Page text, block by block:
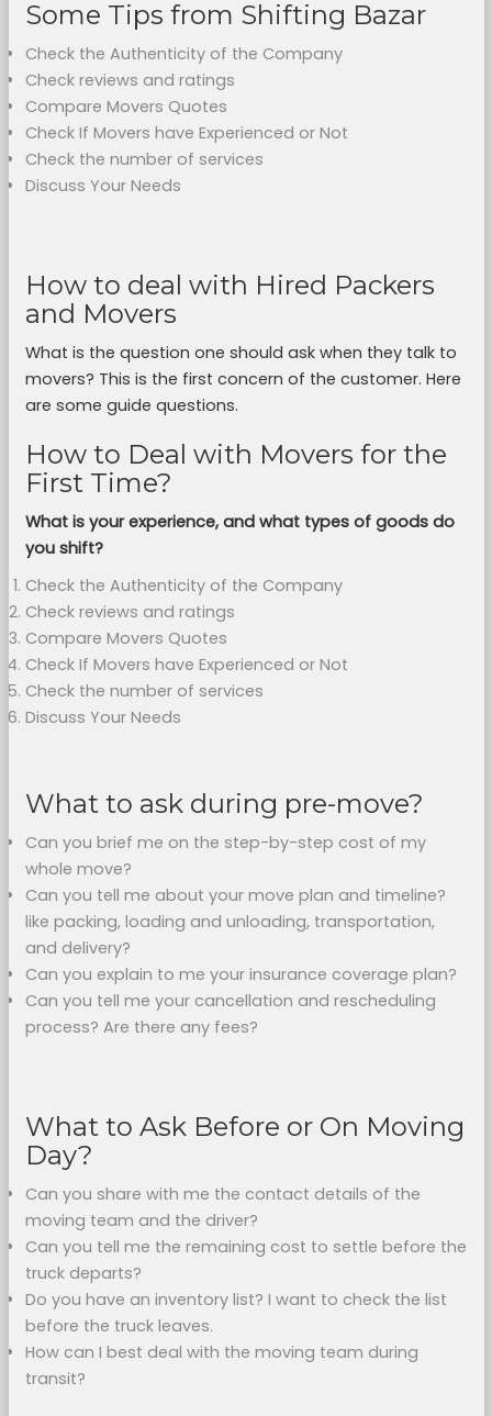
Some Tips from Shifting Bazar
Check the Authenticity of the Company
Check reviews and ratings
Compare Movers Quotes
Check If Movers have Experienced or Not
Check the number of services
Discuss Your Needs
How to deal with Hired Packers
and Movers
What is the question one should ask when they talk to
movers? This is the first concern of the customer. Here
are some guide questions.
How to Deal with Movers for the
First Time?
What is your experience, and what types of goods do
you shift?
Check the Authenticity of the Company
Check reviews and ratings
Compare Movers Quotes
Check If Movers have Experienced or Not
Check the number of services
Discuss Your Needs
What to ask during pre-move?
Can you brief me on the step-by-step cost of my
whole move?
Can you tell me about your move plan and timeline?
like packing, loading and unloading, transportation,
and delivery?
Can you explain to me your insurance coverage plan?
Can you tell me your cancellation and rescheduling
process? Are there any fees?
What to Ask Before or On Moving
Day?
Can you share with me the contact details of the
moving team and the driver?
Can you tell me the remaining cost to settle before the
truck departs?
Do you have an inventory list? I want to check the list
before the truck leaves.
How can I best deal with the moving team during
transit?